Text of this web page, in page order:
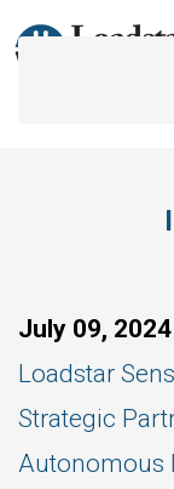
July 09, 2024
Loadstar
Strategic
Autonomous